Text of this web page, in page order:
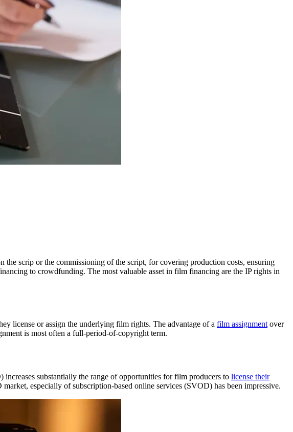
scrip or the commissioning of the script, for covering production costs, ensuring
to crowdfunding. The most valuable asset in film financing are the IP rights in
license or assign the underlying film rights. The advantage of a film assignment over
is most often a full-period-of-copyright term.
substantially the range of opportunities for film producers to license their
especially of subscription-based online services (SVOD) has been impressive.